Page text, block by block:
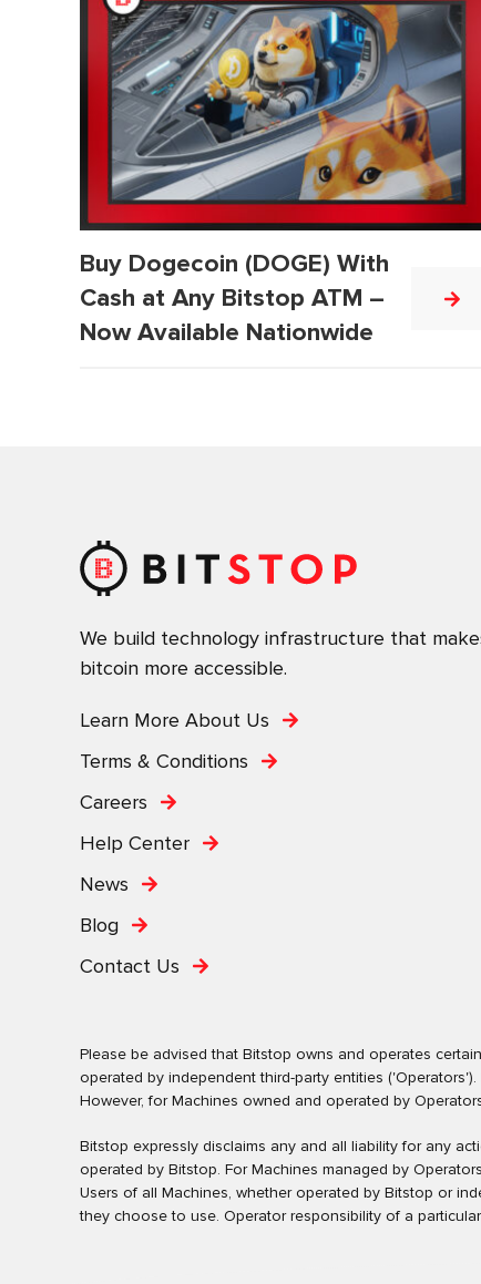
Buy Dogecoin (DOGE) With
Cash at Any Bitstop ATM –
Now Available Nationwide
We build technology infrastructure that
bitcoin more accessible.
Learn More About Us
Terms & Conditions
Careers
Help Center
News
Blog
Contact Us
Please be advised that Bitstop owns and operates
operated by independent third-party entities
However, for Machines owned and operated by
Bitstop expressly disclaims any and all liability for any
operated by Bitstop. For Machines managed by
Users of all Machines, whether operated by Bitstop or
they choose to use. Operator responsibility of a